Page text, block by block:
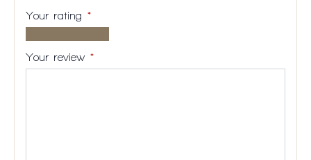
Your rating *
stars
5
5
5
Your review *